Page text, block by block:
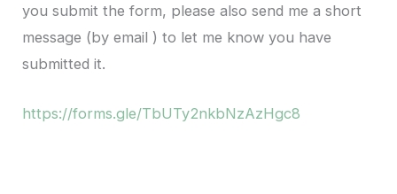
you submit the form, please also send me a short
message (by email ) to let me know you have
submitted it.
https://forms.gle/TbUTy2nkbNzAzHgc8